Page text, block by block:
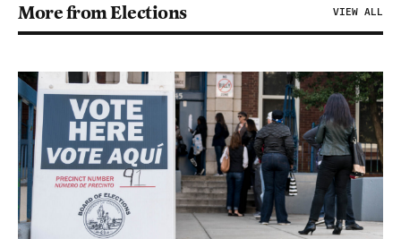
More from Elections VIEW ALL